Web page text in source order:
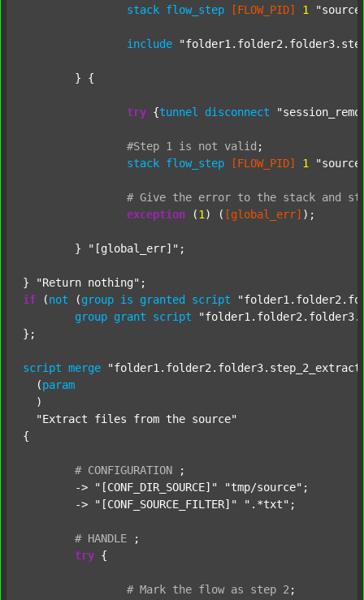
stack flow_step [FLOW_PID] 1
include
try {tunnel disconnect
#Step 1 is not valid ;
stack flow_step [FLOW_PID] 1
# Give the error to the stack and
exception (1 ) ( [global_err] );
	}
"[global_err]" ;
} "Return nothing"
if (not (group is granted script
group grant script
};
script merge
  (
param
  )
"Extract files from the source"
{
# CONFIGURATION
;
	->
"[CONF_DIR_SOURCE]" "tmp/source" ;
	->
"[CONF_SOURCE_FILTER]" ".*txt" ;
# HANDLE
;
try {
# Mark the flow as step 2 ;